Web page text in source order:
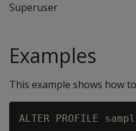
Superuser
Examples
This example shows how